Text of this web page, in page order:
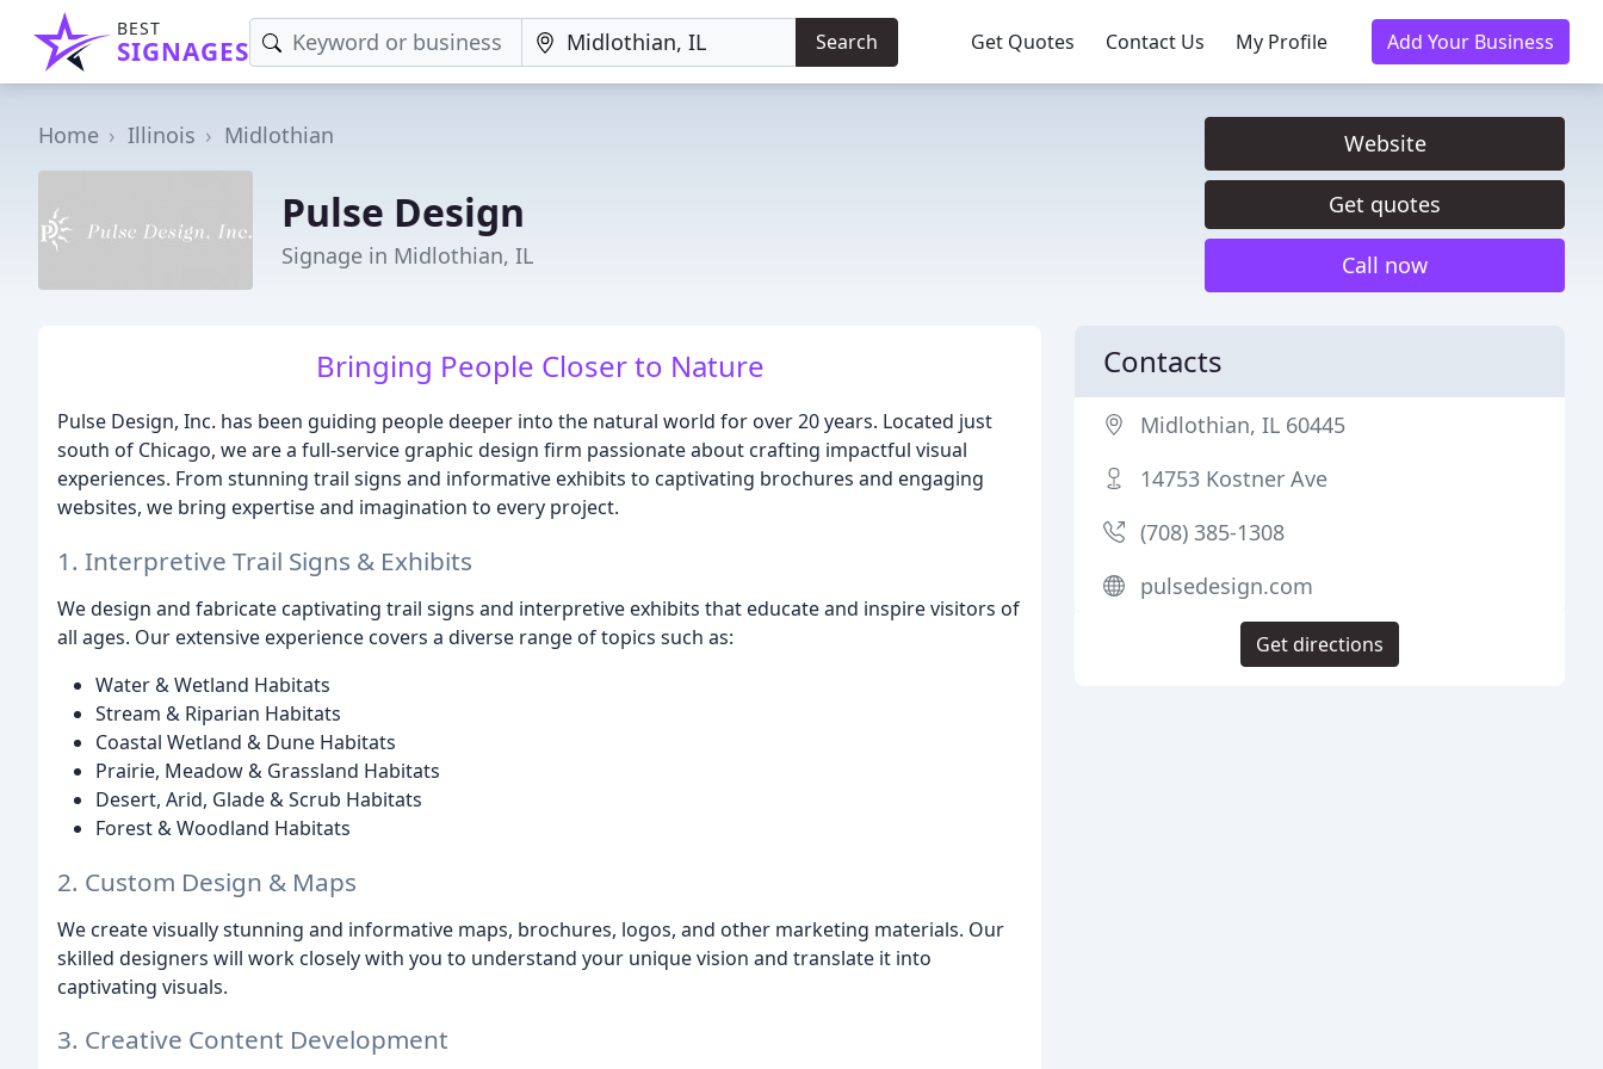
BEST
SIGNAGES Search Get Quotes Contact Us My Profile Add Your Business
Home Illinois Midlothian
Pulse Design
Signage in Midlothian, IL
Website
Get quotes
Call now
Bringing People Closer to Nature
Pulse Design, Inc. has been guiding people deeper into the natural world for over 20 years. Located just
south of Chicago, we are a full-service graphic design firm passionate about crafting impactful visual
experiences. From stunning trail signs and informative exhibits to captivating brochures and engaging
websites, we bring expertise and imagination to every project.
1. Interpretive Trail Signs & Exhibits
We design and fabricate captivating trail signs and interpretive exhibits that educate and inspire visitors of
all ages. Our extensive experience covers a diverse range of topics such as:
Water & Wetland Habitats
Stream & Riparian Habitats
Coastal Wetland & Dune Habitats
Prairie, Meadow & Grassland Habitats
Desert, Arid, Glade & Scrub Habitats
Forest & Woodland Habitats
2. Custom Design & Maps
We create visually stunning and informative maps, brochures, logos, and other marketing materials. Our
skilled designers will work closely with you to understand your unique vision and translate it into
captivating visuals.
3. Creative Content Development
Contacts
Midlothian, IL 60445
14753 Kostner Ave
(708) 385-1308
pulsedesign.com
Get directions